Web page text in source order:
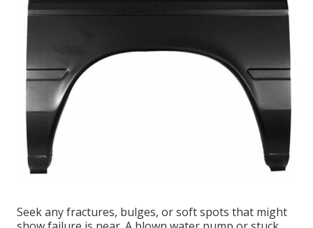
Seek any fractures, bulges, or soft spots that might